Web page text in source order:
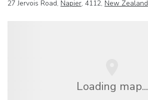
27 Jervois Road, Napier, 4112, New Zealand
Loading map...